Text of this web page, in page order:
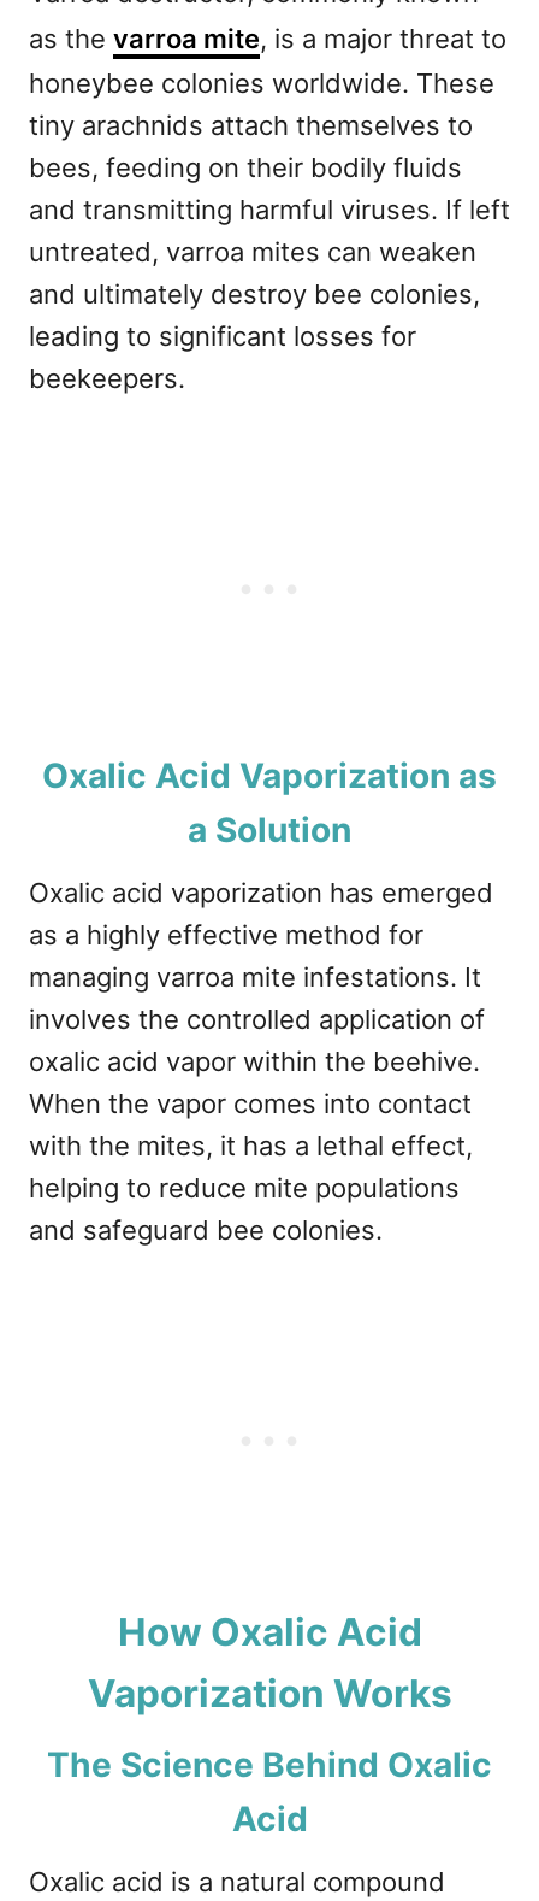
as the varroa mite, is a major threat to
honeybee colonies worldwide. These
tiny arachnids attach themselves to
bees, feeding on their bodily fluids
and transmitting harmful viruses. If left
untreated, varroa mites can weaken
and ultimately destroy bee colonies,
leading to significant losses for
beekeepers.
Oxalic Acid Vaporization as
a Solution
Oxalic acid vaporization has emerged
as a highly effective method for
managing varroa mite infestations. It
involves the controlled application of
oxalic acid vapor within the beehive.
When the vapor comes into contact
with the mites, it has a lethal effect,
helping to reduce mite populations
and safeguard bee colonies.
How Oxalic Acid
Vaporization Works
The Science Behind Oxalic
Acid
Oxalic acid is a natural compound